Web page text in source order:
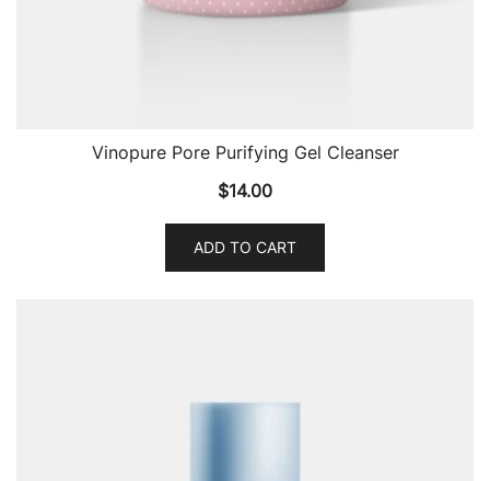
Vinopure Pore Purifying Gel Cleanser
$14.00
ADD TO CART